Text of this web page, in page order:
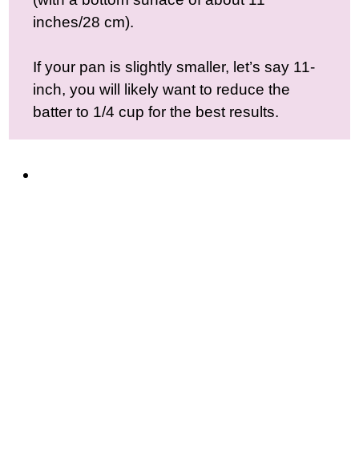
inches/28 cm).
If your pan is slightly smaller, let’s say 11-
inch, you will likely want to reduce the
batter to 1/4 cup for the best results.